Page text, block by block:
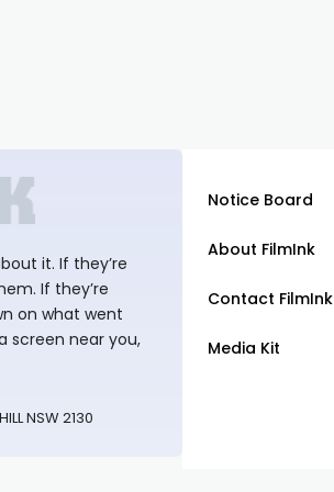
it. If they’re
If they’re
on what went
screen near you,
NSW 2130
Notice Board
About FilmInk
Contact FilmInk
Media Kit